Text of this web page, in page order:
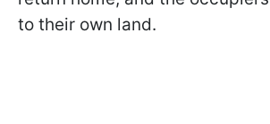
to their own land.